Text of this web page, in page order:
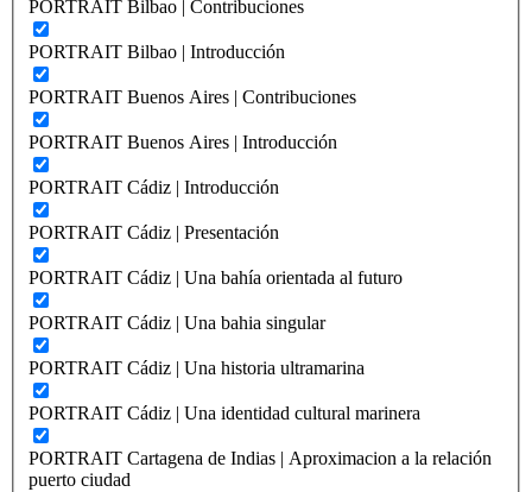
PORTRAIT Bilbao | Contribuciones
PORTRAIT Bilbao | Introducción
PORTRAIT Buenos Aires | Contribuciones
PORTRAIT Buenos Aires | Introducción
PORTRAIT Cádiz | Introducción
PORTRAIT Cádiz | Presentación
PORTRAIT Cádiz | Una bahía orientada al futuro
PORTRAIT Cádiz | Una bahia singular
PORTRAIT Cádiz | Una historia ultramarina
PORTRAIT Cádiz | Una identidad cultural marinera
PORTRAIT Cartagena de Indias | Aproximacion a la relación
puerto ciudad